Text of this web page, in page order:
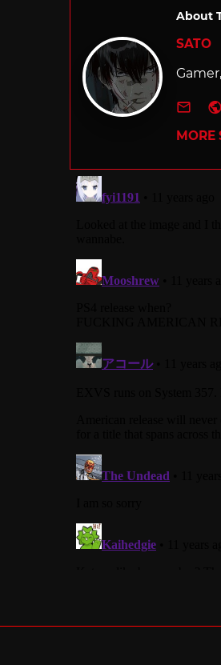
About
SATO
e-
MORE